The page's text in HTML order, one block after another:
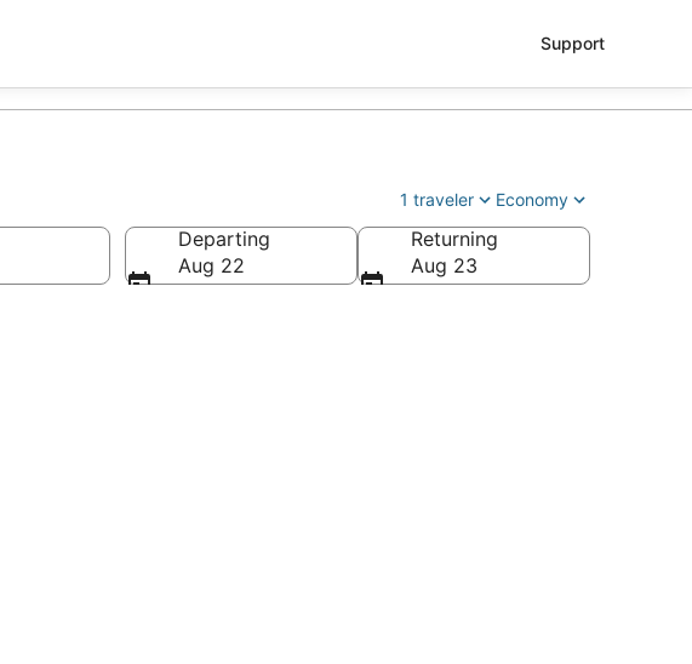
Support
1 traveler Economy
Departing
Aug 22
Returning
Aug 23